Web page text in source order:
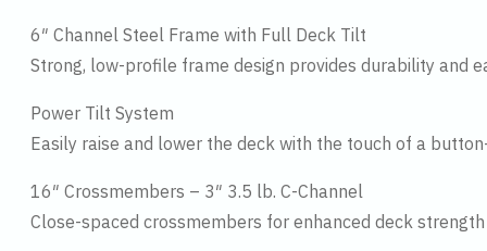
6″ Channel Steel Frame with Full Deck Tilt
Strong, low-profile frame design provides durability and
Power Tilt System
Easily raise and lower the deck with the touch of a
16″ Crossmembers – 3″ 3.5 lb. C-Channel
Close-spaced crossmembers for enhanced deck